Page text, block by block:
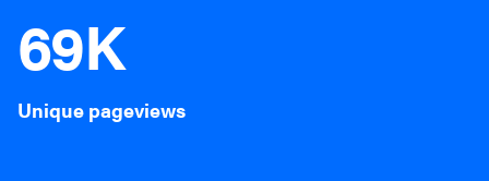
69K
Unique pageviews